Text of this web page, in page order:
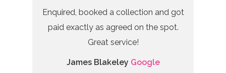
Enquired, booked a collection and got
paid exactly as agreed on the spot.
Great service!
James Blakeley Google